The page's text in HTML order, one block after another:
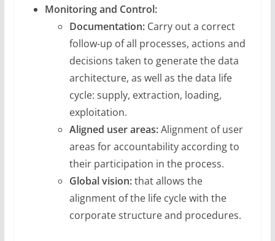
Monitoring and Control:
Documentation: Carry out a correct
follow-up of all processes, actions and
decisions taken to generate the data
architecture, as well as the data life
cycle: supply, extraction, loading,
exploitation.
Aligned user areas:Alignment of user
areas for accountability according to
their participation in the process.
Global vision:that allows the
alignment of the life cycle with the
corporate structure and procedures.